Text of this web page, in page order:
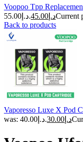
Voopoo Tpp
د.إ55.00.
د.إ 45.00
Back to products
Vaporesso Luxe X Pod
was: د.إ40.00.
د.إ 30.00